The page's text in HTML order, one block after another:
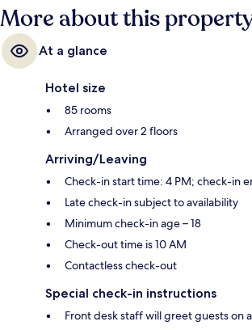
More about this
At a glance
Hotel size
85 rooms
Arranged over 2 floors
Arriving/Leaving
Check-in start time: 4 PM; check-in
Late check-in subject to availability
Minimum check-in age – 18
Check-out time is 10 AM
Contactless check-out
Special check-in instructions
Front desk staff will greet guests on